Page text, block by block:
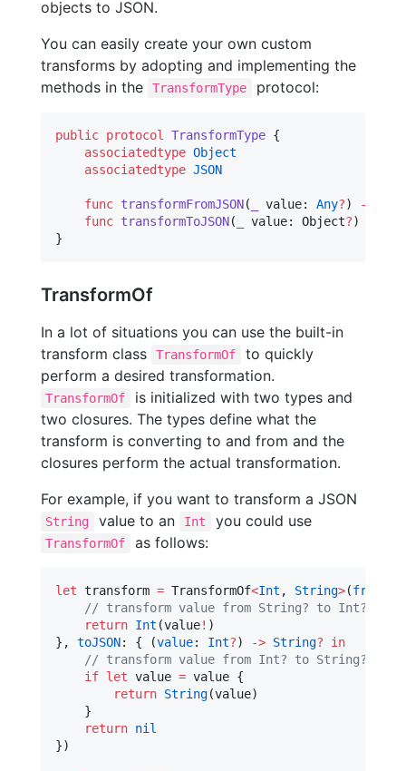
objects to JSON.
You can easily create your own custom
transforms by adopting and implementing the
methods in the
TransformType protocol:
public protocol TransformType {
associatedtype Object
associatedtype JSON
func transformFromJSON( value: Any?) ->
func transformToJSON( value: Object?)
}
TransformOf
In a lot of situations you can use the built-in
transform class
TransformOf
to quickly
perform a desired transformation.
TransformOf
is initialized with two types and
two closures. The types define what the
transform is converting to and from and the
closures perform the actual transformation.
For example, if you want to transform a JSON
String value to an Int you could use
TransformOf as follows:
let transform = TransformOf<Int , String>(
// transform value from String? to Int?
return Int (value! )
}, toJSON: { (value: Int?) -> String?
in
// transform value from Int? to String?
if let value = value {
return String(value)
    }
return nil
})